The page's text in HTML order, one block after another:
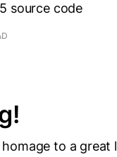
source code
homage to a